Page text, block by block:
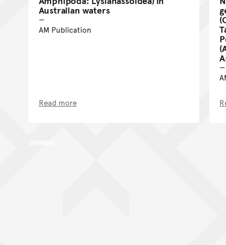
Australian waters
AM Publication
Read more